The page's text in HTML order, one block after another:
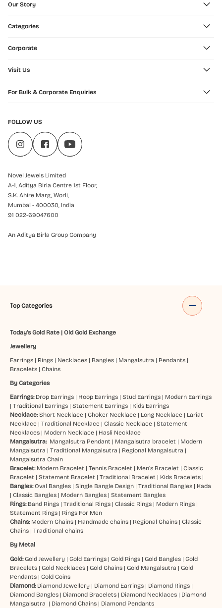
Our Story
Categories
Corporate
Visit Us
For Bulk & Corporate Enquiries
FOLLOW US
Novel Jewels Limited
A-1, Aditya Birla Centre 1st Floor,
S.K. Ahire Marg, Worli,
Mumbai - 400030, India
91 022-69047600
An Aditya Birla Group Company
Top Categories
Today's Gold Rate| Old Gold Exchange
Jewellery
Earrings| Rings| Necklaces| Bangles| Mangalsutra | Pendants|
Bracelets| Chains
By Categories
Earrings: Drop Earrings| Hoop Earrings| Stud Earrings| Modern Earrings
| Traditional Earrings| Statement Earrings| Kids Earrings
Necklace: Short Necklace| Choker Necklace| Long Necklace| Lariat
Necklace| Traditional Necklace| Classic Necklace| Statement
Necklaces| Modern Necklace| Hasli Necklace
Mangalsutra: Mangalsutra Pendant | Mangalsutra bracelet | Modern
Mangalsutra | Traditional Mangalsutra | Regional Mangalsutra |
Mangalsutra Chain
Bracelet: Modern Bracelet | Tennis Bracelet | Men’s Bracelet | Classic
Bracelet | Statement Bracelet | Traditional Bracelet | Kids Bracelets|
Bangles:Oval Bangles| Single Bangle Design| Traditional Bangles| Kada
| Classic Bangles| Modern Bangles| Statement Bangles
Rings: Band Rings| Traditional Rings| Classic Rings| Modern Rings|
Statement Rings| Rings For Men
Chains: Modern Chains| Handmade chains| Regional Chains| Classic
Chains| Traditional chains
By Metal
Gold:Gold Jewellery| Gold Earrings| Gold Rings| Gold Bangles| Gold
Bracelets| Gold Necklaces| Gold Chains| Gold Mangalsutra | Gold
Pendants| Gold Coins
Diamond: Diamond Jewellery| Diamond Earrings| Diamond Rings|
Diamond Bangles| Diamond Bracelets| Diamond Necklaces| Diamond
Mangalsutra | Diamond Chains| Diamond Pendants